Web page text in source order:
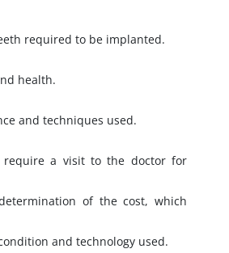
required to be implanted.
health.
and techniques used.
require a visit to the doctor for
of the cost, which
and technology used.